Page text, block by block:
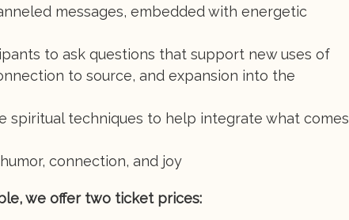
messages, embedded with energetic
to ask questions that support new uses of
to source, and expansion into the
spiritual techniques to help integrate what comes
connection, and joy
we offer two ticket prices: